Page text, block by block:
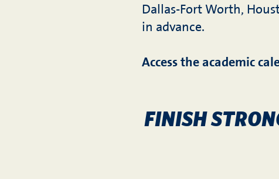
Dallas-Fort Worth,
in advance.
Access the academic
FINISH